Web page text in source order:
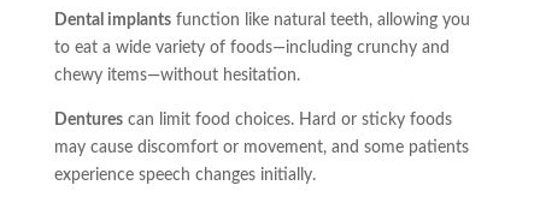
Dental implantsfunction like natural teeth, allowing you
to eat a wide variety of foods—including crunchy and
chewy items—without hesitation.
Denturescan limit food choices. Hard or sticky foods
may cause discomfort or movement, and some patients
experience speech changes initially.